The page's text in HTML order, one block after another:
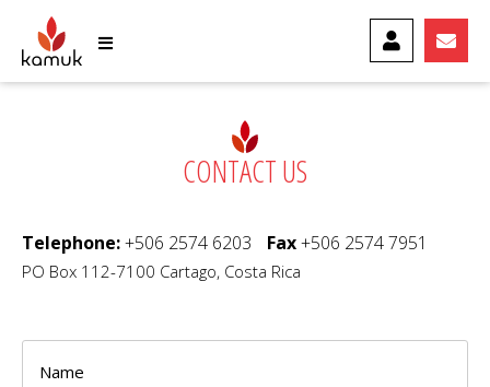
MY ACCOUNT
CONTACT US
Telephone:+506 2574 6203 Fax+506 2574 7951
PO Box 112-7100 Cartago, Costa Rica